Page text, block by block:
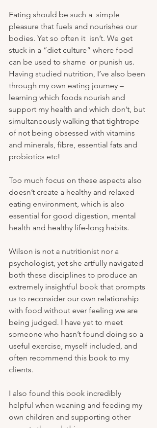
Eating should be such a  simple
pleasure that fuels and nourishes our
bodies. Yet so often it  isn’t. We get
stuck in a “diet culture” where food
can be used to shame  or punish us.
Having studied nutrition, I’ve also been
through my own eating journey –
learning which foods nourish and
support my health and which don’t, but
simultaneously walking that tightrope
of not being obsessed with vitamins
and minerals, fibre, essential fats and
probiotics etc!
Too much focus on these aspects also
doesn’t create a healthy and relaxed
eating environment, which is also
essential for good digestion, mental
health and healthy life-long habits.
Wilson is not a nutritionist nor a
psychologist, yet she artfully navigated
both these disciplines to produce an
extremely insightful book that prompts
us to reconsider our own relationship
with food without ever feeling we are
being judged. I have yet to meet
someone who hasn’t found doing so a
useful exercise, myself included, and
often recommend this book to my
clients.
I also found this book incredibly
helpful when weaning and feeding my
own children and supporting other